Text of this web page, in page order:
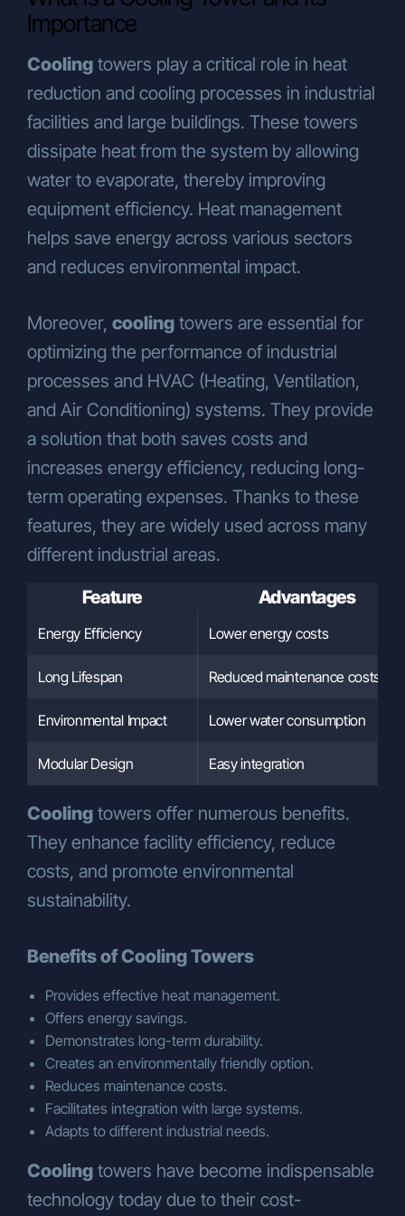
Importance
Cooling towers play a critical role in heat
reduction and cooling processes in industrial
facilities and large buildings. These towers
dissipate heat from the system by allowing
water to evaporate, thereby improving
equipment efficiency. Heat management
helps save energy across various sectors
and reduces environmental impact.
Moreover, cooling towers are essential for
optimizing the performance of industrial
processes and HVAC (Heating, Ventilation,
and Air Conditioning) systems. They provide
a solution that both saves costs and
increases energy efficiency, reducing long-
term operating expenses. Thanks to these
features, they are widely used across many
different industrial areas.
Feature
Advantages
Energy Efficiency Lower energy costs
Long Lifespan Reduced maintenance costs
Environmental Impact Lower water consumption
Modular Design Easy integration
Cooling towers offer numerous benefits.
They enhance facility efficiency, reduce
costs, and promote environmental
sustainability.
Benefits of Cooling Towers
Provides effective heat management.
Offers energy savings.
Demonstrates long-term durability.
Creates an environmentally friendly option.
Reduces maintenance costs.
Facilitates integration with large systems.
Adapts to different industrial needs.
Cooling towers have become indispensable
technology today due to their cost-
Conducting necessary operational
activities by our business units to
products and services,
Customizing the products and
services we offer based on your
preferences, usage habits, and needs,
Ensuring the legal and commercial
security of our Company and
individuals who are in a business
relationship with us (e.g.,
communication management, physical
security and supervision at Company
evaluation processes, legal
compliance, financial operations),
Determining and implementing our
Company’s commercial and business
strategies,
Executing our human resources
Transfer of Personal Data
Your personal data may be transferred for
the purposes listed above under the
following conditions:
service providers, as required by legal
To our business units in order to
services,
to your preferences, usage habits, and
To ensure the legal and commercial
parties (communication management,
location security, business
partner/customer/supplier evaluations,
To our business partners, suppliers,
institutions and private individuals in
conditions specified in Articles 8 and 9
of the KVKK.
Furthermore:
To manufacturers, for the purpose of
improving service quality, extending
warranty periods upon customer
request, and generating reports from
events and activities,
To social media platforms, agencies,
and press organizations for marketing,